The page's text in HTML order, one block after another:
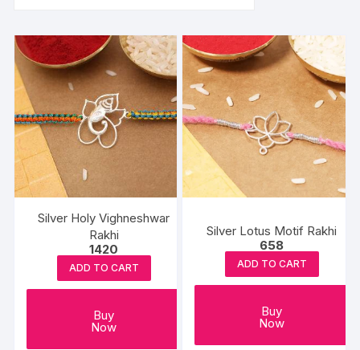
Silver Holy Vighneshwar
Rakhi
1420
ADD TO CART
Buy
Now
Silver Lotus Motif Rakhi
658
ADD TO CART
Buy
Now